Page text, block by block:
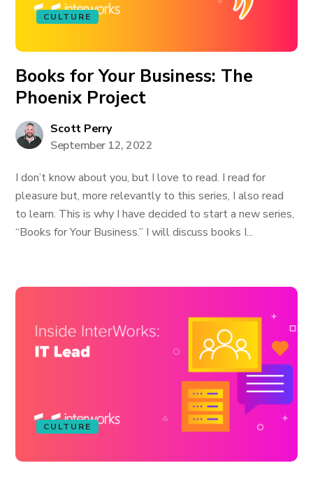
CULTURE
Books for Your Business: The
Phoenix Project
Scott Perry
September 12, 2022
I don’t know about you, but I love to read. I read for
pleasure but, more relevantly to this series, I also read
to learn. This is why I have decided to start a new series,
“Books for Your Business.” I will discuss books I...
CULTURE